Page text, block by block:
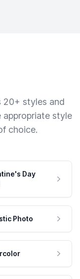
20+ styles and
style
choice.
Day
Photo